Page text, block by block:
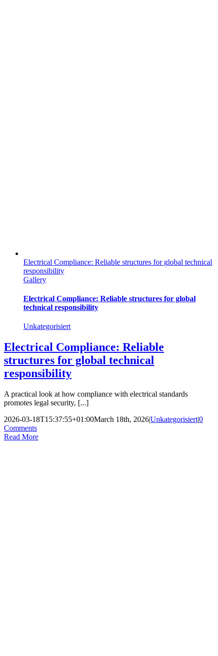
Electrical Compliance: Reliable structures for global technical
responsibility
Gallery
Electrical Compliance: Reliable structures for global
technical responsibility
Unkategorisiert
Electrical Compliance: Reliable
structures for global technical
responsibility
A practical look at how compliance with electrical standards
promotes legal security, [...]
2026-03-18T15:37:55+01:00March 18th, 2026|Unkategorisiert|0
Comments
Read More